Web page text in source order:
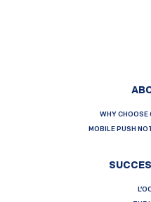
WHY CHOOSE
MOBILE PUSH